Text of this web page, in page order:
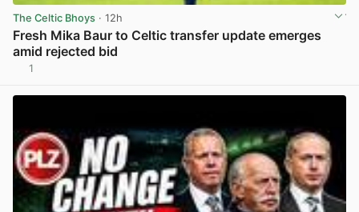
The Celtic Bhoys · 12h
Fresh Mika Baur to Celtic transfer update emerges
amid rejected bid
1